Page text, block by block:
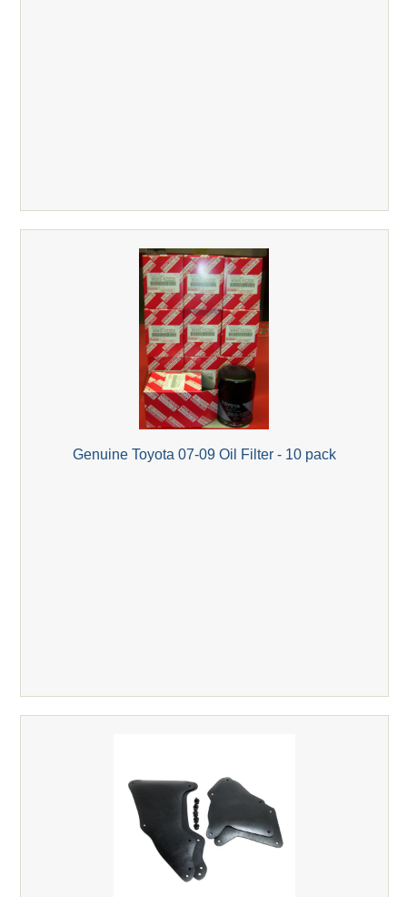
Genuine Toyota 07-09 Oil Filter - 10 pack